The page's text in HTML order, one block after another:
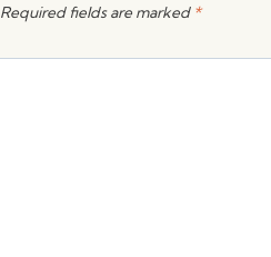
Required fields are marked *